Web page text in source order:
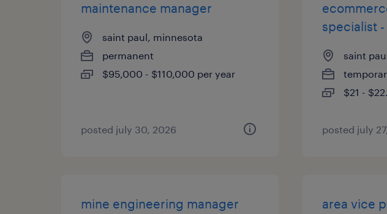
maintenance manager
saint paul, minnesota
permanent
$95,000 - $110,000 per year
posted july 30, 2026
specialist
saint
$21 -
posted july
mine engineering manager area vice